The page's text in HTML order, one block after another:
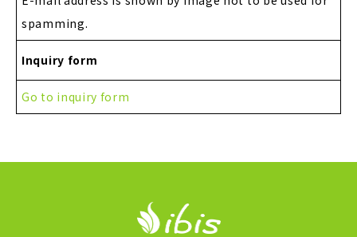
spamming.
Inquiry form
Go to inquiry form